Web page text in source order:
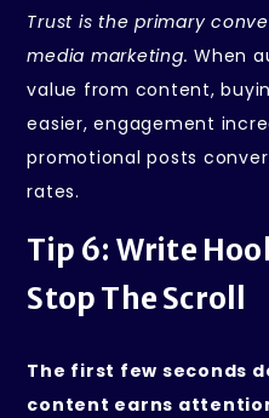
Trust is the primary
media marketing. When
value from content,
easier, engagement
promotional posts
rates.
Tip 6: Write
Stop The Scroll
The first few seconds
content earns